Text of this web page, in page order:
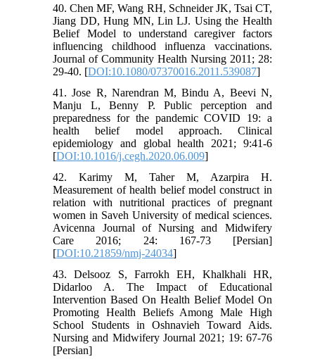
40. Chen MF, Wang RH, Schneider JK, Tsai CT,
Jiang DD, Hung MN, Lin LJ. Using the Health
Belief Model to understand caregiver factors
influencing childhood influenza vaccinations.
Journal of Community Health Nursing 2011; 28:
29‐40. [DOI:10.1080/07370016.2011.539087]
41. Jose R, Narendran M, Bindu A, Beevi N,
Manju L, Benny P. Public perception and
preparedness for the pandemic COVID 19: a
health belief model approach. Clinical
epidemiology and global health 2021; 9:41-6
[DOI:10.1016/j.cegh.2020.06.009]
42. Karimy M, Taher M, Azarpira H.
Measurement of health belief model construct in
relation with nutritional practices of pregnant
women in Saveh University of medical sciences.
Avicenna Journal of Nursing and Midwifery
Care 2016; 24: 167-73 [Persian]
[DOI:10.21859/nmj-24034]
43. Delsooz S, Farrokh EH, Khalkhali HR,
Didarloo A. The Impact of Educational
Intervention Based On Health Belief Model On
Promoting Health Beliefs Among Male High
School Students in Oshnavieh Toward Aids.
Nursing and Midwifery Journal 2021; 19: 67-76
[Persian]